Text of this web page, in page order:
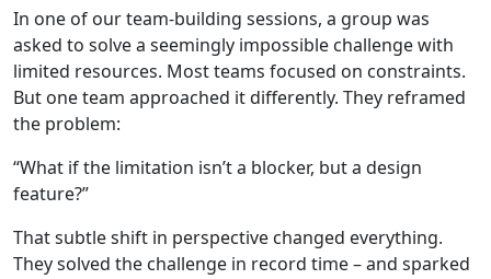
In one of our team-building sessions, a group was
asked to solve a seemingly impossible challenge with
limited resources. Most teams focused on constraints.
But one team approached it differently. They reframed
the problem:
“What if the limitation isn’t a blocker, but a design
feature?”
That subtle shift in perspective changed everything.
They solved the challenge in record time – and sparked